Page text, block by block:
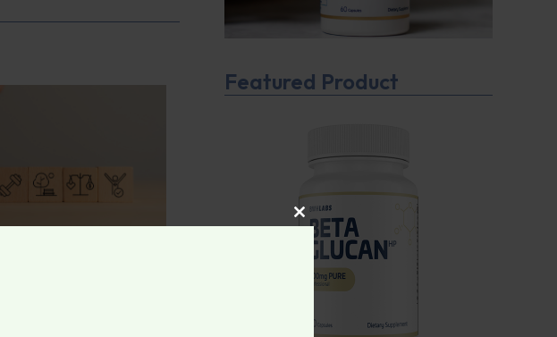
Featured Product
CLOSE THIS MODULE